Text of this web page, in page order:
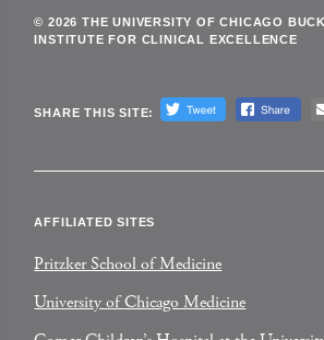
© 2026 THE UNIVERSITY OF CHICAGO
INSTITUTE FOR CLINICAL EXCELLENCE
SHARE THIS SITE:
AFFILIATED SITES
Pritzker School of Medicine
University of Chicago Medicine